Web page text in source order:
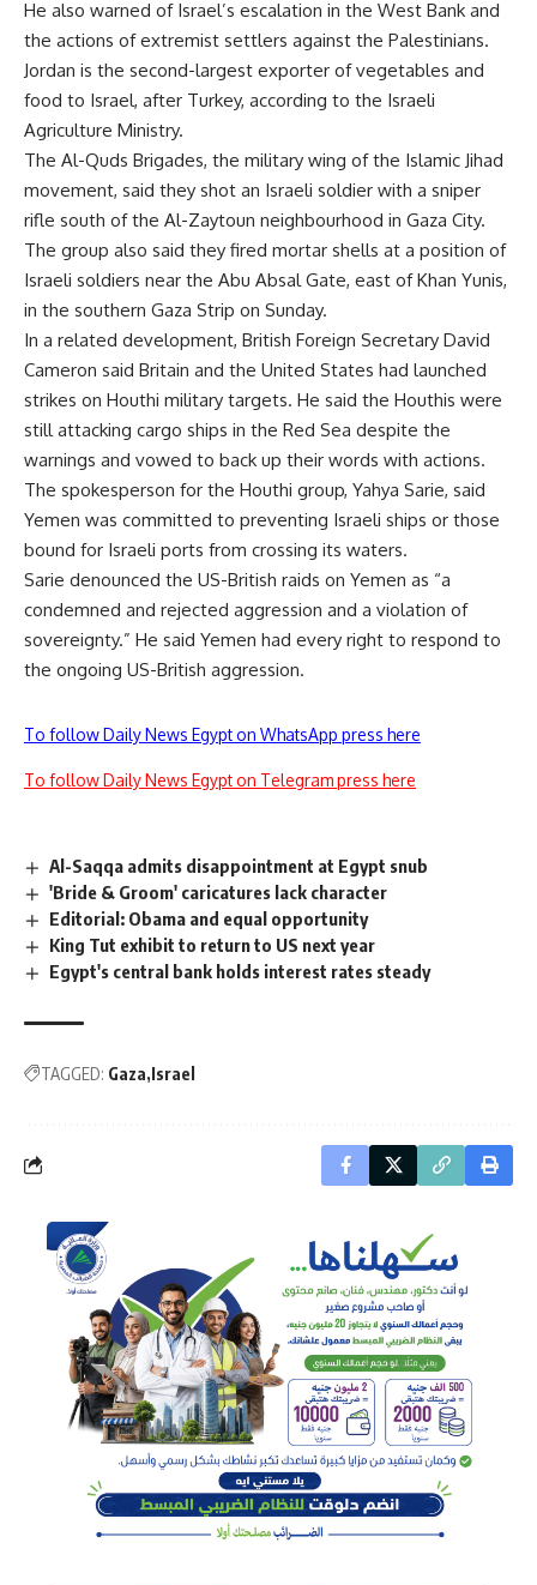
He also warned of Israel’s escalation in the West Bank and
the actions of extremist settlers against the Palestinians.
Jordan is the second-largest exporter of vegetables and
food to Israel, after Turkey, according to the Israeli
Agriculture Ministry.
The Al-Quds Brigades, the military wing of the Islamic Jihad
movement, said they shot an Israeli soldier with a sniper
rifle south of the Al-Zaytoun neighbourhood in Gaza City.
The group also said they fired mortar shells at a position of
Israeli soldiers near the Abu Absal Gate, east of Khan Yunis,
in the southern Gaza Strip on Sunday.
In a related development, British Foreign Secretary David
Cameron said Britain and the United States had launched
strikes on Houthi military targets. He said the Houthis were
still attacking cargo ships in the Red Sea despite the
warnings and vowed to back up their words with actions.
The spokesperson for the Houthi group, Yahya Sarie, said
Yemen was committed to preventing Israeli ships or those
bound for Israeli ports from crossing its waters.
Sarie denounced the US-British raids on Yemen as “a
condemned and rejected aggression and a violation of
sovereignty.” He said Yemen had every right to respond to
the ongoing US-British aggression.
To follow Daily News Egypt on WhatsApp press here
To follow Daily News Egypt on Telegram press here
Al-Saqqa admits disappointment at Egypt snub
'Bride & Groom' caricatures lack character
Editorial: Obama and equal opportunity
King Tut exhibit to return to US next year
Egypt's central bank holds interest rates steady
TAGGED: Gaza Israel